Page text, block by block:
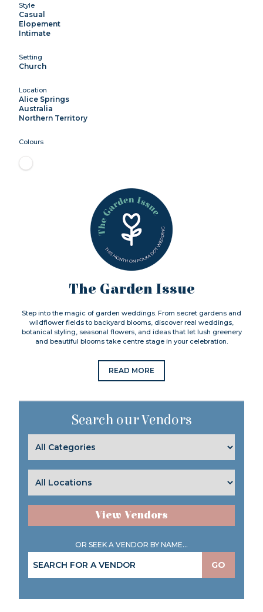
Style
Casual
Elopement
Intimate
Setting
Church
Location
Alice Springs
Australia
Northern Territory
Colours
The Garden Issue
Step into the magic of garden weddings. From secret gardens and
wildflower fields to backyard blooms, discover real weddings,
botanical styling, seasonal flowers, and ideas that let lush greenery
and beautiful blooms take centre stage in your celebration.
READ MORE
Search our Vendors
View Vendors
OR SEEK A VENDOR BY NAME...
GO